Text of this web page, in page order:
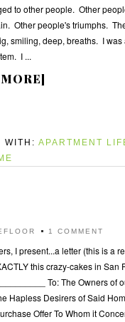
to other people. Other
Other people's triumphs.
smiling, deep, breaths. I was
I ...
WITH: APARTMENT
1 COMMENT
I present...a letter (this is a
this crazy-cakes in San
To: The Owners of
Hapless Desirers of Said
Offer To Whom it